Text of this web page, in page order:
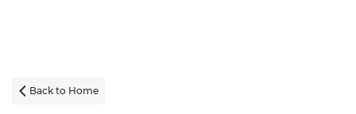
 Back to Home